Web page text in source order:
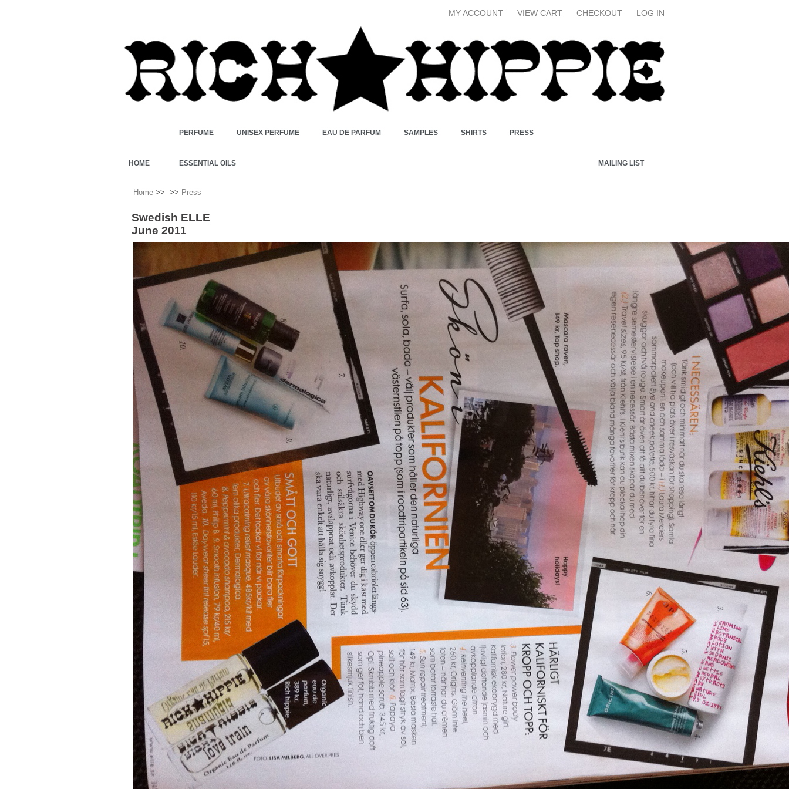
MY ACCOUNT VIEW CART CHECKOUT LOG IN
HOME
PERFUME UNISEX PERFUME EAU DE PARFUM SAMPLES SHIRTS PRESS
ESSENTIAL OILS MAILING LIST
Home >> >> Press
Swedish ELLE
June 2011